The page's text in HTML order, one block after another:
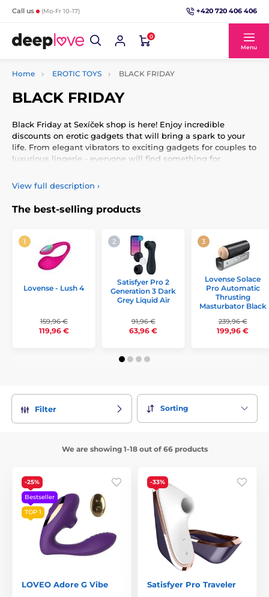
Call us (Mo-Fr 10-17) +420 720 406 406
0
Menu
Home EROTIC TOYS BLACK FRIDAY
BLACK FRIDAY
Black Friday at Sexíček shop is here! Enjoy incredible
discounts on erotic gadgets that will bring a spark to your
life. From elegant vibrators to exciting gadgets for couples to
luxurious lingerie - everyone will find something for
prices you won't want to miss. Enter the world of pleasure
and surprise yourself or your partner with unique
experiences. Black Friday means maximum pleasure at
exceptional prices!
View full description ›
The best-selling products
Lovense - Lush 4
159,96 €
119,96 €
Satisfyer Pro 2
Generation 3 Dark
Grey Liquid Air
91,96 €
63,96 €
Lovense Solace
Pro Automatic
Thrusting
Masturbator Black
239,96 €
199,96 €
Filter Sorting
We are showing 1-18 out of 66 products
-25%
Bestseller
TOP 1
LOVEO Adore G Vibe
-33%
Satisfyer Pro Traveler